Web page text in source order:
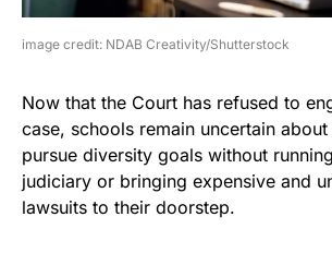
image credit: NDAB Creativity/Shutterstock
Now that the Court has refused to
case, schools remain uncertain
pursue diversity goals without
judiciary or bringing expensive and
lawsuits to their doorstep.